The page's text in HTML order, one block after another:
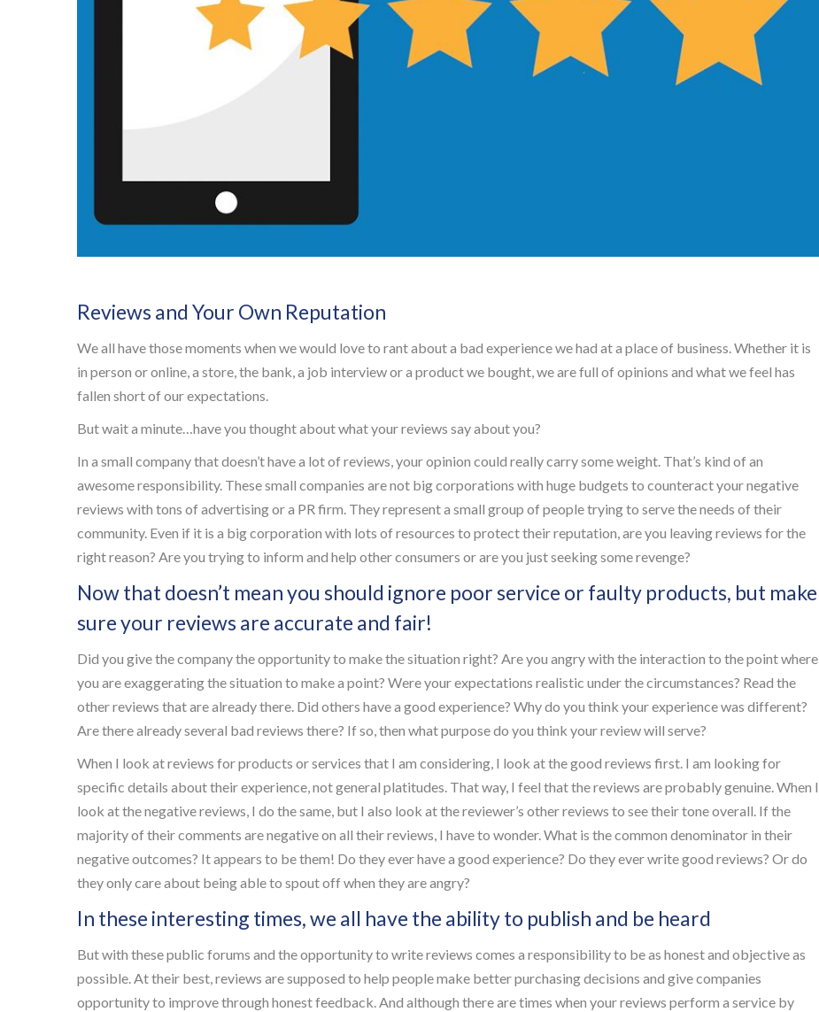
Reviews and Your Own Reputation
We all have those moments when we would love to rant about a bad experience we had at a place of business. Whether it is
in person or online, a store, the bank, a job interview or a product we bought, we are full of opinions and what we feel has
fallen short of our expectations.
But wait a minute…have you thought about what your reviews say about you?
In a small company that doesn’t have a lot of reviews, your opinion could really carry some weight. That’s kind of an
awesome responsibility. These small companies are not big corporations with huge budgets to counteract your negative
reviews with tons of advertising or a PR firm. They represent a small group of people trying to serve the needs of their
community. Even if it is a big corporation with lots of resources to protect their reputation, are you leaving reviews for the
right reason? Are you trying to inform and help other consumers or are you just seeking some revenge?
Now that doesn’t mean you should ignore poor service or faulty products, but make
sure your reviews are accurate and fair!
Did you give the company the opportunity to make the situation right? Are you angry with the interaction to the point where
you are exaggerating the situation to make a point? Were your expectations realistic under the circumstances? Read the
other reviews that are already there. Did others have a good experience? Why do you think your experience was different?
Are there already several bad reviews there? If so, then what purpose do you think your review will serve?
When I look at reviews for products or services that I am considering, I look at the good reviews first. I am looking for
specific details about their experience, not general platitudes. That way, I feel that the reviews are probably genuine. When I
look at the negative reviews, I do the same, but I also look at the reviewer’s other reviews to see their tone overall. If the
majority of their comments are negative on all their reviews, I have to wonder. What is the common denominator in their
negative outcomes? It appears to be them! Do they ever have a good experience? Do they ever write good reviews? Or do
they only care about being able to spout off when they are angry?
In these interesting times, we all have the ability to publish and be heard
But with these public forums and the opportunity to write reviews comes a responsibility to be as honest and objective as
possible. At their best, reviews are supposed to help people make better purchasing decisions and give companies
opportunity to improve through honest feedback. And although there are times when your reviews perform a service by